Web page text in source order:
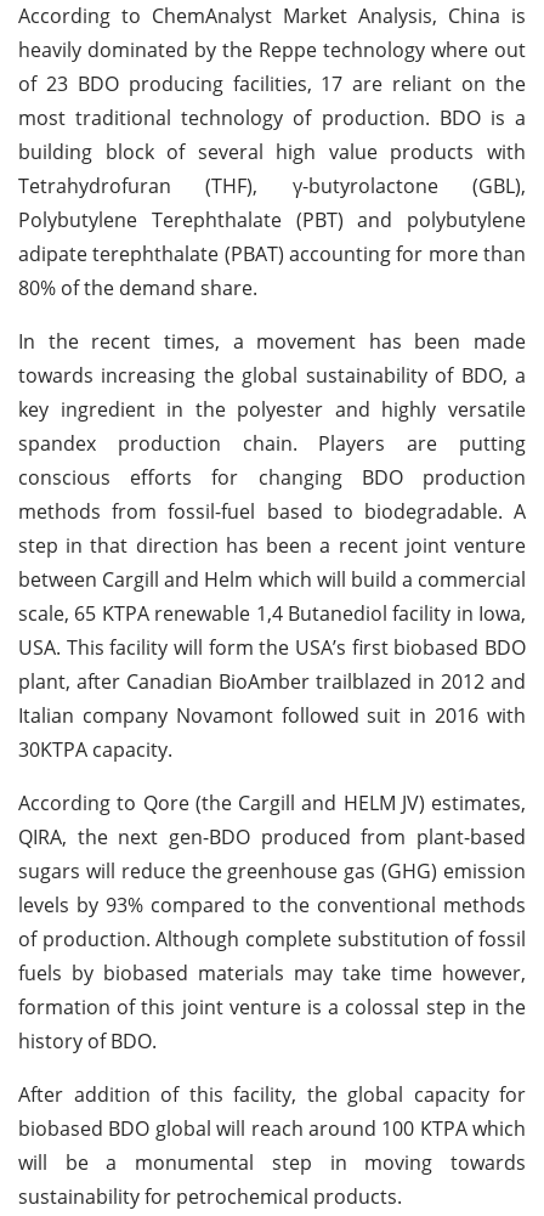
According to ChemAnalyst Market Analysis, China is
heavily dominated by the Reppe technology where out
of 23 BDO producing facilities, 17 are reliant on the
most traditional technology of production. BDO is a
building block of several high value products with
Tetrahydrofuran (THF), γ-butyrolactone (GBL),
Polybutylene Terephthalate (PBT) and polybutylene
adipate terephthalate (PBAT) accounting for more than
80% of the demand share.
In the recent times, a movement has been made
towards increasing the global sustainability of BDO, a
key ingredient in the polyester and highly versatile
spandex production chain. Players are putting
conscious efforts for changing BDO production
methods from fossil-fuel based to biodegradable. A
step in that direction has been a recent joint venture
between Cargill and Helm which will build a commercial
scale, 65 KTPA renewable 1,4 Butanediol facility in Iowa,
USA. This facility will form the USA’s first biobased BDO
plant, after Canadian BioAmber trailblazed in 2012 and
Italian company Novamont followed suit in 2016 with
30KTPA capacity.
According to Qore (the Cargill and HELM JV) estimates,
QIRA, the next gen-BDO produced from plant-based
sugars will reduce the greenhouse gas (GHG) emission
levels by 93% compared to the conventional methods
of production. Although complete substitution of fossil
fuels by biobased materials may take time however,
formation of this joint venture is a colossal step in the
history of BDO.
After addition of this facility, the global capacity for
biobased BDO global will reach around 100 KTPA which
will be a monumental step in moving towards
sustainability for petrochemical products.